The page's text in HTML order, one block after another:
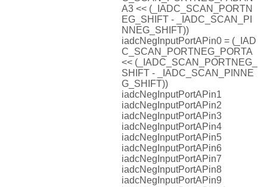
A3 << (_IADC_SCAN_PORTN
EG_SHIFT - _IADC_SCAN_PI
NNEG_SHIFT))
iadcNegInputPortAPin0 = (_IAD
C_SCAN_PORTNEG_PORTA
<< (_IADC_SCAN_PORTNEG_
SHIFT - _IADC_SCAN_PINNE
G_SHIFT))
iadcNegInputPortAPin1
iadcNegInputPortAPin2
iadcNegInputPortAPin3
iadcNegInputPortAPin4
iadcNegInputPortAPin5
iadcNegInputPortAPin6
iadcNegInputPortAPin7
iadcNegInputPortAPin8
iadcNegInputPortAPin9